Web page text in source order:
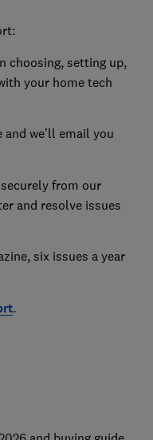
choosing, setting up,
your home tech
we’ll email you
from our
and resolve issues
six issues a year
.